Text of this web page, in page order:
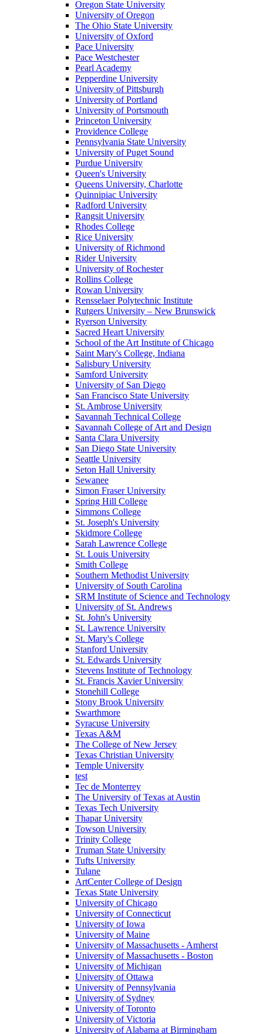
Oregon State University
University of Oregon
The Ohio State University
University of Oxford
Pace University
Pace Westchester
Pearl Academy
Pepperdine University
University of Pittsburgh
University of Portland
University of Portsmouth
Princeton University
Providence College
Pennsylvania State University
University of Puget Sound
Purdue University
Queen's University
Queens University, Charlotte
Quinnipiac University
Radford University
Rangsit University
Rhodes College
Rice University
University of Richmond
Rider University
University of Rochester
Rollins College
Rowan University
Rensselaer Polytechnic Institute
Rutgers University – New Brunswick
Ryerson University
Sacred Heart University
School of the Art Institute of Chicago
Saint Mary's College, Indiana
Salisbury University
Samford University
University of San Diego
San Francisco State University
St. Ambrose University
Savannah Technical College
Savannah College of Art and Design
Santa Clara University
San Diego State University
Seattle University
Seton Hall University
Sewanee
Simon Fraser University
Spring Hill College
Simmons College
St. Joseph's University
Skidmore College
Sarah Lawrence College
St. Louis University
Smith College
Southern Methodist University
University of South Carolina
SRM Institute of Science and Technology
University of St. Andrews
St. John's University
St. Lawrence University
St. Mary's College
Stanford University
St. Edwards University
Stevens Institute of Technology
St. Francis Xavier University
Stonehill College
Stony Brook University
Swarthmore
Syracuse University
Texas A&M
The College of New Jersey
Texas Christian University
Temple University
test
Tec de Monterrey
The University of Texas at Austin
Texas Tech University
Thapar University
Towson University
Trinity College
Truman State University
Tufts University
Tulane
ArtCenter College of Design
Texas State University
University of Chicago
University of Connecticut
University of Iowa
University of Maine
University of Massachusetts - Amherst
University of Massachusetts - Boston
University of Michigan
University of Ottawa
University of Pennsylvania
University of Sydney
University of Toronto
University of Victoria
University of Alabama at Birmingham